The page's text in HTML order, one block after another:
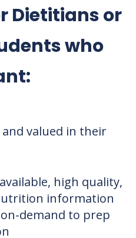
Dietitians or